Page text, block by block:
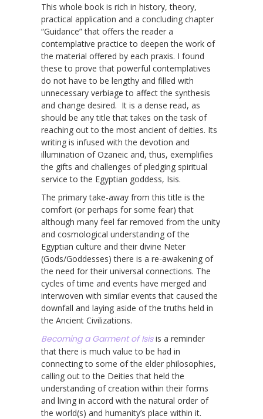
This whole book is rich in history, theory,
practical application and a concluding chapter
“Guidance” that offers the reader a
contemplative practice to deepen the work of
the material offered by each praxis. I found
these to prove that powerful contemplatives
do not have to be lengthy and filled with
unnecessary verbiage to affect the synthesis
and change desired. It is a dense read, as
should be any title that takes on the task of
reaching out to the most ancient of deities. Its
writing is infused with the devotion and
illumination of Ozaneic and, thus, exemplifies
the gifts and challenges of pledging spiritual
service to the Egyptian goddess, Isis.
The primary take-away from this title is the
comfort (or perhaps for some fear) that
although many feel far removed from the unity
and cosmological understanding of the
Egyptian culture and their divine Neter
(Gods/Goddesses) there is a re-awakening of
the need for their universal connections. The
cycles of time and events have merged and
interwoven with similar events that caused the
downfall and laying aside of the truths held in
the Ancient Civilizations.
Becoming a Garment of Isisis a reminder
that there is much value to be had in
connecting to some of the elder philosophies,
calling out to the Deities that held the
understanding of creation within their forms
and living in accord with the natural order of
the world(s) and humanity’s place within it.